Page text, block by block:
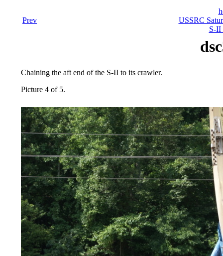
Prev
USSRC
S-II
Chaining the aft end of the S-II to its crawler.
Picture 4 of 5.